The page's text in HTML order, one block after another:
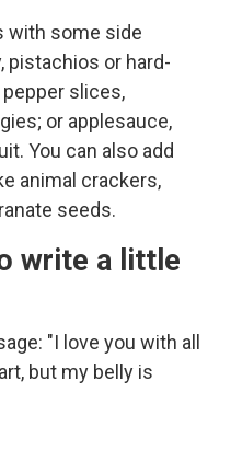
with some side
pistachios or hard-
slices,
or applesauce,
You can also add
animal crackers,
seeds.
write a little
"I love you with all
but my belly is